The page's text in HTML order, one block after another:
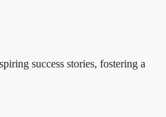
success stories, fostering a